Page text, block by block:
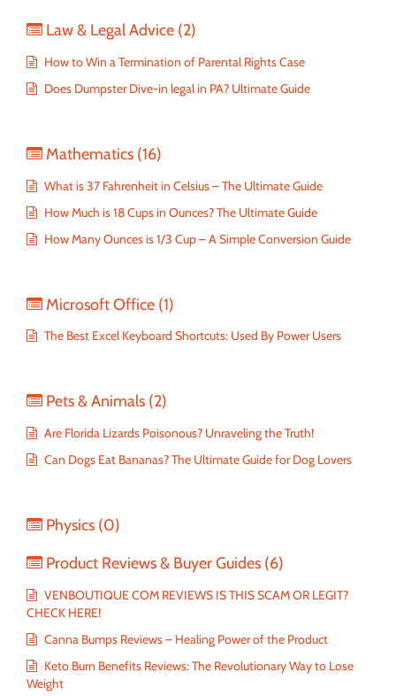
Law & Legal Advice (2)
How to Win a Termination of Parental Rights Case
Does Dumpster Dive-in legal in PA? Ultimate Guide
Mathematics (16)
What is 37 Fahrenheit in Celsius – The Ultimate Guide
How Much is 18 Cups in Ounces? The Ultimate Guide
How Many Ounces is 1/3 Cup – A Simple Conversion Guide
Microsoft Office (1)
The Best Excel Keyboard Shortcuts: Used By Power Users
Pets & Animals (2)
Are Florida Lizards Poisonous? Unraveling the Truth!
Can Dogs Eat Bananas? The Ultimate Guide for Dog Lovers
Physics (0)
Product Reviews & Buyer Guides (6)
VENBOUTIQUE COM REVIEWS IS THIS SCAM OR LEGIT?
CHECK HERE!
Canna Bumps Reviews – Healing Power of the Product
Keto Burn Benefits Reviews: The Revolutionary Way to Lose
Weight